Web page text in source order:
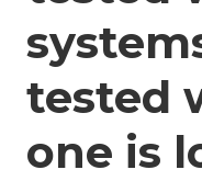
tested
one is